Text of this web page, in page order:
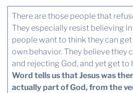
There are those people that
They especially resist believing
people want to think they can
own behavior. They believe they
and rejecting God, and yet get to
Word tells us that Jesus was
actually part of God, from the